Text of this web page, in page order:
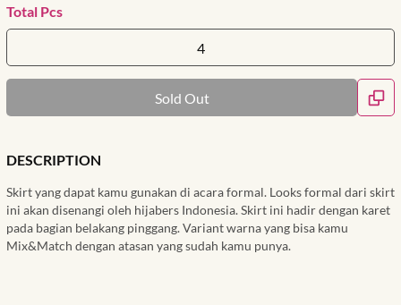
Total Pcs
Sold Out
DESCRIPTION
Skirt yang dapat kamu gunakan di acara formal. Looks formal dari skirt
ini akan disenangi oleh hijabers Indonesia. Skirt ini hadir dengan karet
pada bagian belakang pinggang. Variant warna yang bisa kamu
Mix&Match dengan atasan yang sudah kamu punya.